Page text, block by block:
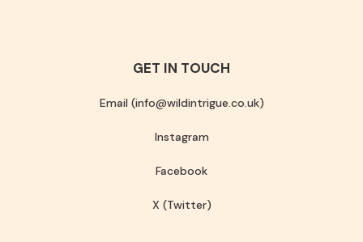
GET IN TOUCH
Email (info@wildintrigue.co.uk)
Instagram
Facebook
X (Twitter)